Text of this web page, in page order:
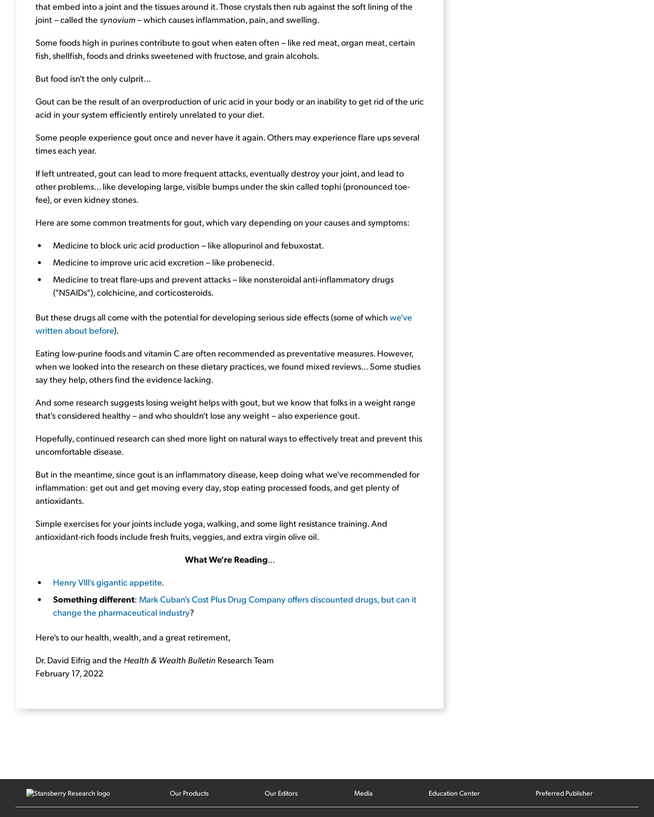
that embed into a joint and the tissues around it. Those crystals then rub against the soft lining of the
joint – called the synovium– which causes inflammation, pain, and swelling.
Some foods high in purines contribute to gout when eaten often – like red meat, organ meat, certain
fish, shellfish, foods and drinks sweetened with fructose, and grain alcohols.
But food isn't the only culprit...
Gout can be the result of an overproduction of uric acid in your body or an inability to get rid of the uric
acid in your system efficiently entirely unrelated to your diet.
Some people experience gout once and never have it again. Others may experience flare ups several
times each year.
If left untreated, gout can lead to more frequent attacks, eventually destroy your joint, and lead to
other problems... like developing large, visible bumps under the skin called tophi (pronounced toe-
fee), or even kidney stones.
Here are some common treatments for gout, which vary depending on your causes and symptoms:
Medicine to block uric acid production – like allopurinol and febuxostat.
Medicine to improve uric acid excretion – like probenecid.
Medicine to treat flare-ups and prevent attacks – like nonsteroidal anti-inflammatory drugs
("NSAIDs"), colchicine, and corticosteroids.
But these drugs all come with the potential for developing serious side effects (some of which we've
written about before).
Eating low-purine foods and vitamin C are often recommended as preventative measures. However,
when we looked into the research on these dietary practices, we found mixed reviews... Some studies
say they help, others find the evidence lacking.
And some research suggests losing weight helps with gout, but we know that folks in a weight range
that's considered healthy – and who shouldn't lose any weight – also experience gout.
Hopefully, continued research can shed more light on natural ways to effectively treat and prevent this
uncomfortable disease.
But in the meantime, since gout is an inflammatory disease, keep doing what we've recommended for
inflammation: get out and get moving every day, stop eating processed foods, and get plenty of
antioxidants.
Simple exercises for your joints include yoga, walking, and some light resistance training. And
antioxidant-rich foods include fresh fruits, veggies, and extra virgin olive oil.
What We're Reading...
Henry VIII's gigantic appetite.
Something different: Mark Cuban's Cost Plus Drug Company offers discounted drugs, but can it
change the pharmaceutical industry?
Here's to our health, wealth, and a great retirement,
Dr. David Eifrig and the Health & Wealth Bulletin Research Team
February 17, 2022
Our Products Our Editors Media Education Center Preferred Publisher